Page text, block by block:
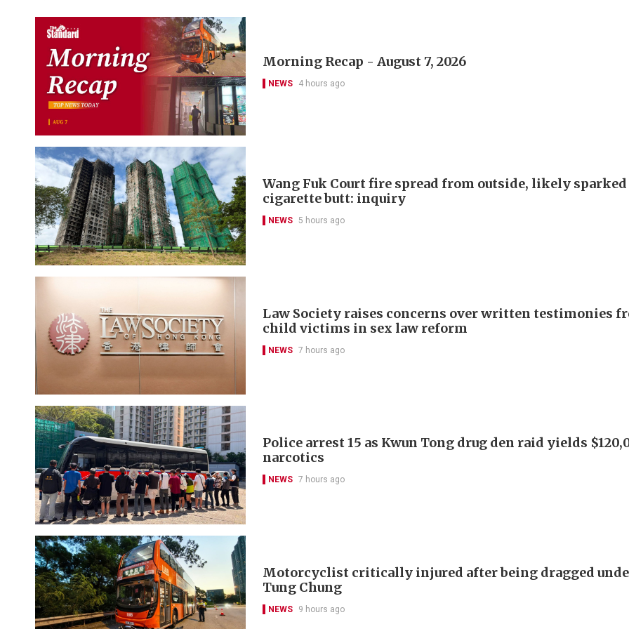
Morning Recap - August 7, 2026
NEWS 4 hours ago
Wang Fuk Court fire spread from outside, likely
cigarette butt: inquiry
NEWS 5 hours ago
Law Society raises concerns over written testimonies
child victims in sex law reform
NEWS 7 hours ago
Police arrest 15 as Kwun Tong drug den raid yields
narcotics
NEWS 7 hours ago
Motorcyclist critically injured after being dragged
Tung Chung
NEWS 9 hours ago